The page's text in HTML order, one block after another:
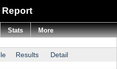
Report
Results Detail
Stats More